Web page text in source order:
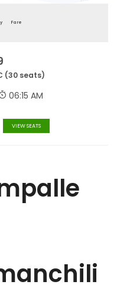
Fare
(30 seats)
06:15 AM
VIEW SEATS